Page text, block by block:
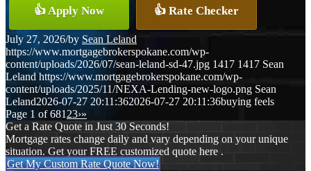
👍 Apply Now 👍 Rate Checker
July 27, 2026/by Sean Leland
https://www.mortgagebrokerspokane.com/wp-
content/uploads/2026/07/sean-leland-sd-47.jpg 1417 1417 Sean
Leland https://www.mortgagebrokerspokane.com/wp-
content/uploads/2025/11/NEXA-Lending-new-logo.png Sean
Leland2026-07-27 20:11:362026-07-27 20:11:36buying feels
Page 1 of 681 23›»
Get a Rate Quote in Just 30 Seconds!
Mortgage rates change daily and vary depending on your unique
situation. Get your FREE customized quote here .
Get My Custom Rate Quote Now!